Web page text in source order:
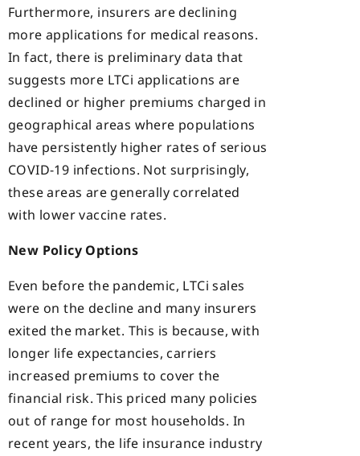
Furthermore, insurers are declining
more applications for medical reasons.
In fact, there is preliminary data that
suggests more LTCi applications are
declined or higher premiums charged in
geographical areas where populations
have persistently higher rates of serious
COVID-19 infections. Not surprisingly,
these areas are generally correlated
with lower vaccine rates.
New Policy Options
Even before the pandemic, LTCi sales
were on the decline and many insurers
exited the market. This is because, with
longer life expectancies, carriers
increased premiums to cover the
financial risk. This priced many policies
out of range for most households. In
recent years, the life insurance industry